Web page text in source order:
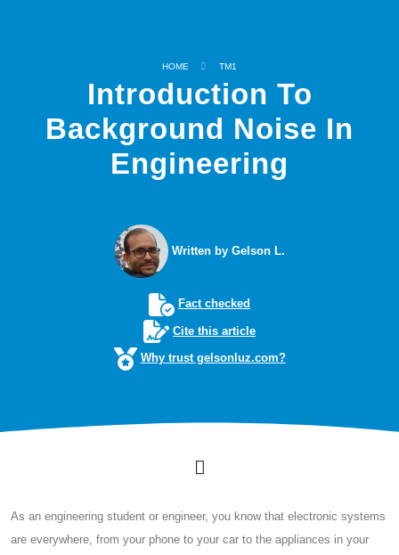
HOME TM1
Introduction To
Background Noise In
Engineering
Written by Gelson L.
Fact checked
Cite this article
Why trust gelsonluz.com?
As an engineering student or engineer, you know that electronic systems
are everywhere, from your phone to your car to the appliances in your